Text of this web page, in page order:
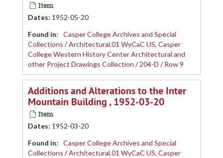
Item
Dates: 1952-05-20
Found in:
Casper College Archives and Special
Collections /Architectural.01 WyCaC US, Casper
College Western History Center Architectural and
other Project Drawings Collection /204-D /Row 9
Additions and Alterations to the Inter
Mountain Building , 1952-03-20
Item
Dates: 1952-03-20
Found in:
Casper College Archives and Special
Collections /Architectural.01 WyCaC US, Casper